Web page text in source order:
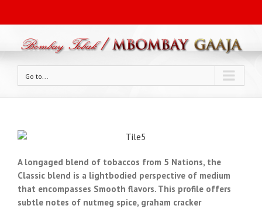
Go to...
A long­aged blend of tobaccos from 5 Nations, the
Classic blend is a light­bodied perspective of medium
that encompasses Smooth flavors. This profile offers
subtle notes of nutmeg spice, graham cracker